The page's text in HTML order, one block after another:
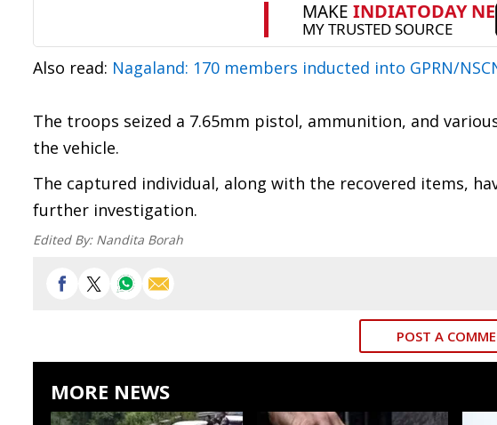
Also read: Nagaland: 170 members inducted into GPRN/
The troops seized a 7.65mm pistol, ammunition, and
the vehicle.
The captured individual, along with the recovered items,
further investigation.
Edited By: Nandita Borah
POST A
MORE NEWS